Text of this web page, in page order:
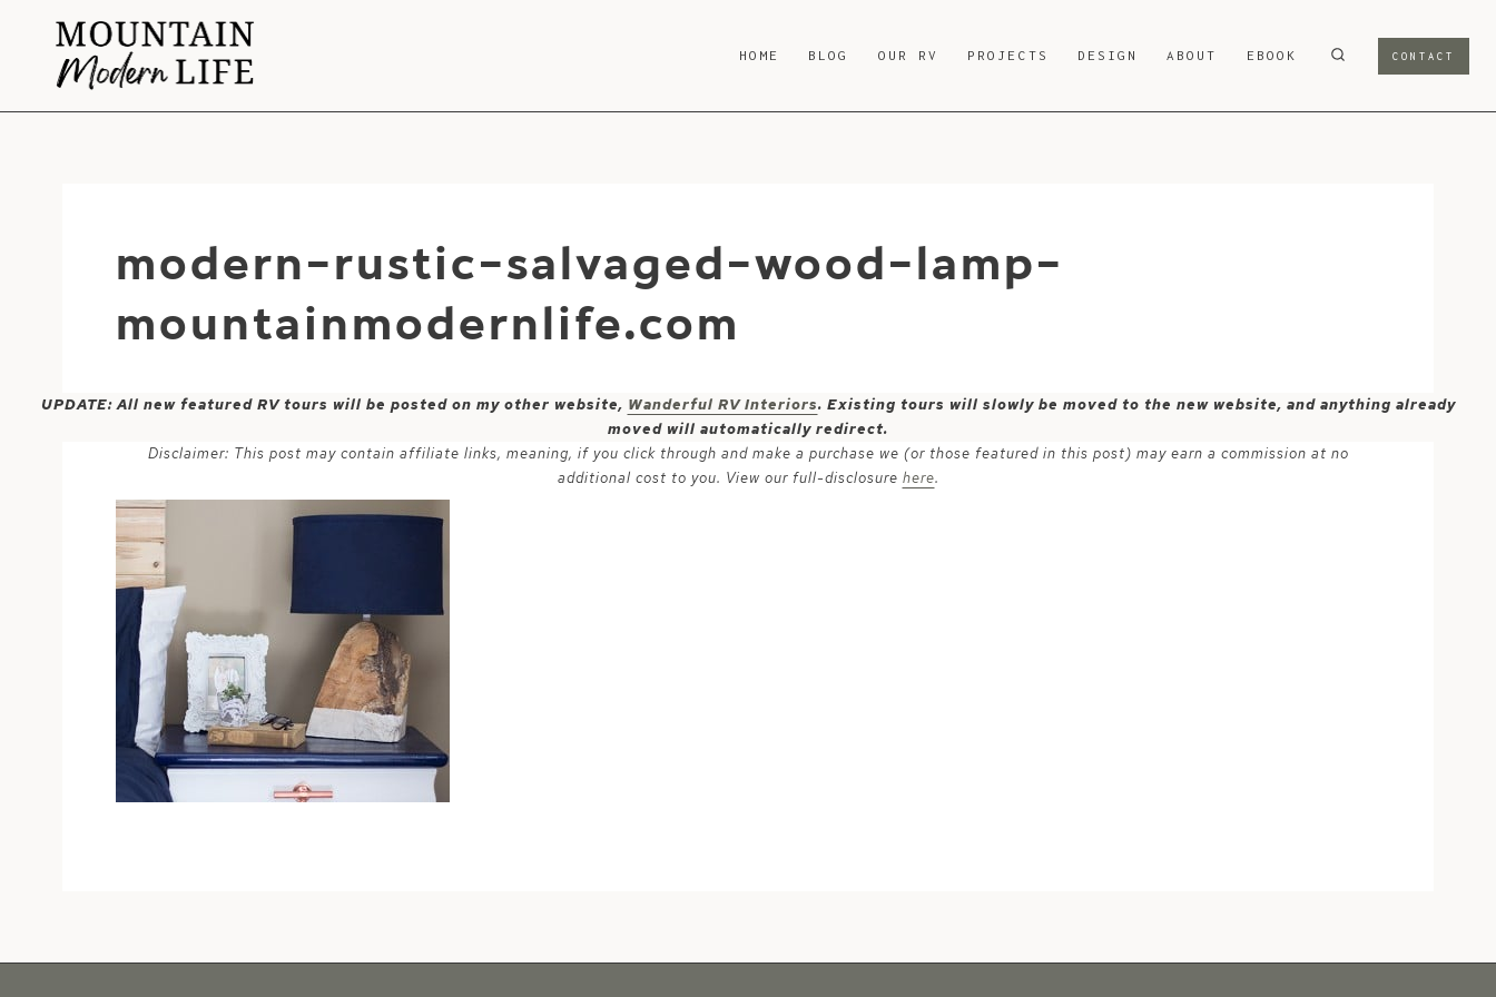
content
HOME BLOG OUR RV PROJECTS DESIGN ABOUT EBOOK CONTACT
modern-rustic-salvaged-wood-lamp-
mountainmodernlife.com
UPDATE: All new featured RV tours will be posted on my other website, Wanderful RV Interiors. Existing tours will slowly be moved to the new website, and anything already
moved will automatically redirect.
Disclaimer: This post may contain affiliate links, meaning, if you click through and make a purchase we (or those featured in this post) may earn a commission at no
additional cost to you. View our full-disclosure here.